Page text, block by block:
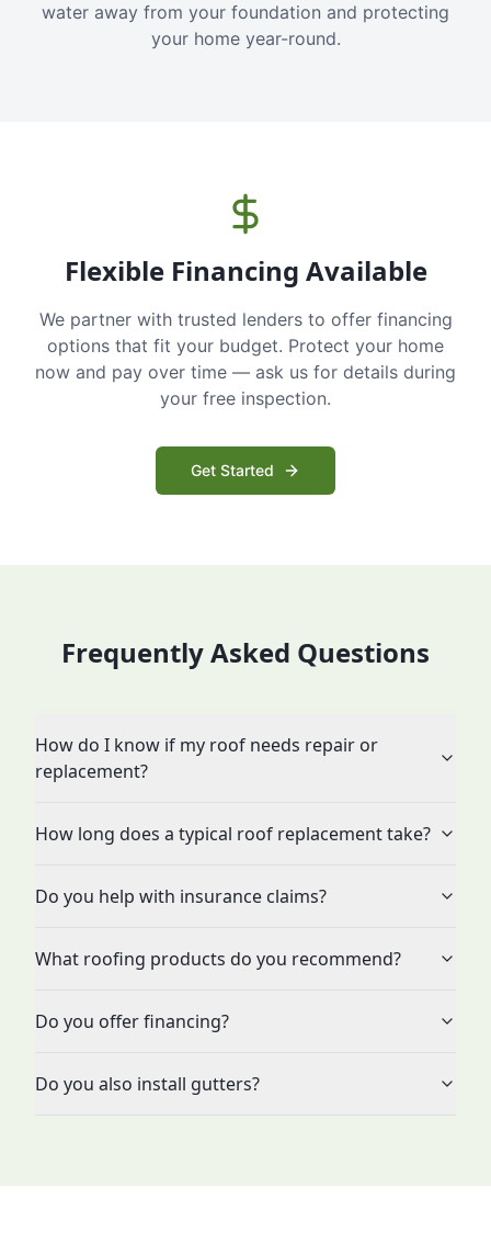
water away from your foundation and protecting
your home year-round.
Flexible Financing Available
We partner with trusted lenders to offer financing
options that fit your budget. Protect your home
now and pay over time — ask us for details during
your free inspection.
Get Started
Frequently Asked Questions
How do I know if my roof needs repair or
replacement?
How long does a typical roof replacement take?
Do you help with insurance claims?
What roofing products do you recommend?
Do you offer financing?
Do you also install gutters?